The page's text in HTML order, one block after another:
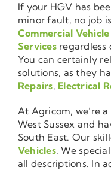
If your HGV has
minor fault, no job
Commercial
Servicesregardless
You can certainly
solutions, as they
Repairs, Electrical
At Agricom, we’re
West Sussex and
South East. Our
Vehicles. We
all descriptions. In